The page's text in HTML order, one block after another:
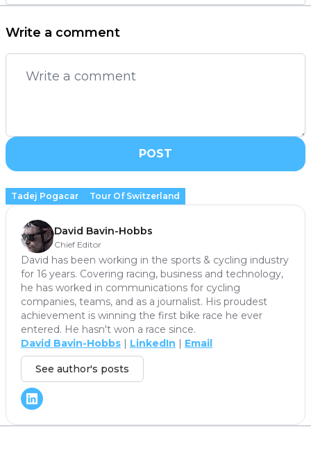
Write a comment
POST
Tadej Pogacar Tour Of Switzerland
David Bavin-Hobbs
Chief Editor
David has been working in the sports & cycling industry
for 16 years. Covering racing, business and technology,
he has worked in communications for cycling
companies, teams, and as a journalist. His proudest
achievement is winning the first bike race he ever
entered. He hasn't won a race since.
David Bavin-Hobbs | LinkedIn | Email
See author's posts